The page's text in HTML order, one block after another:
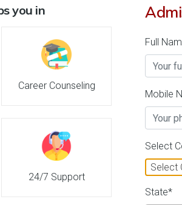
21 Business Today '23
Adesh
26 Reviews
2
Business Today'23
26 Reviews
you in
Career Counseling
24/7 Support
Full
Mobile
Select
Select
State*